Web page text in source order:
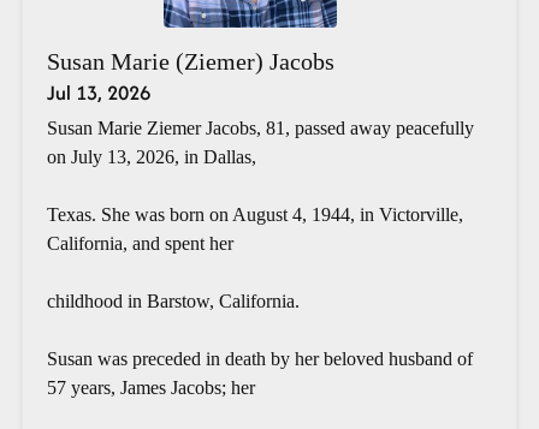
Susan Marie (Ziemer) Jacobs
Jul 13, 2026
Susan Marie Ziemer Jacobs, 81, passed away peacefully
on July 13, 2026, in Dallas,
Texas. She was born on August 4, 1944, in Victorville,
California, and spent her
childhood in Barstow, California.
Susan was preceded in death by her beloved husband of
57 years, James Jacobs; her